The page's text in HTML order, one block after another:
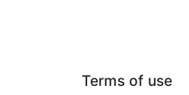
Terms of use